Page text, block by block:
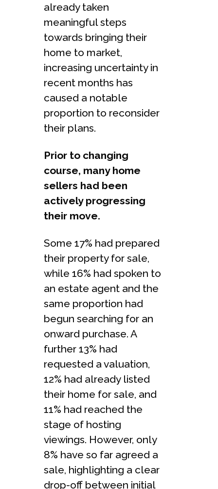
already taken
meaningful steps
towards bringing their
home to market,
increasing uncertainty in
recent months has
caused a notable
proportion to reconsider
their plans.
Prior to changing
course, many home
sellers had been
actively progressing
their move.
Some 17% had prepared
their property for sale,
while 16% had spoken to
an estate agent and the
same proportion had
begun searching for an
onward purchase. A
further 13% had
requested a valuation,
12% had already listed
their home for sale, and
11% had reached the
stage of hosting
viewings. However, only
8% have so far agreed a
sale, highlighting a clear
drop-off between initial